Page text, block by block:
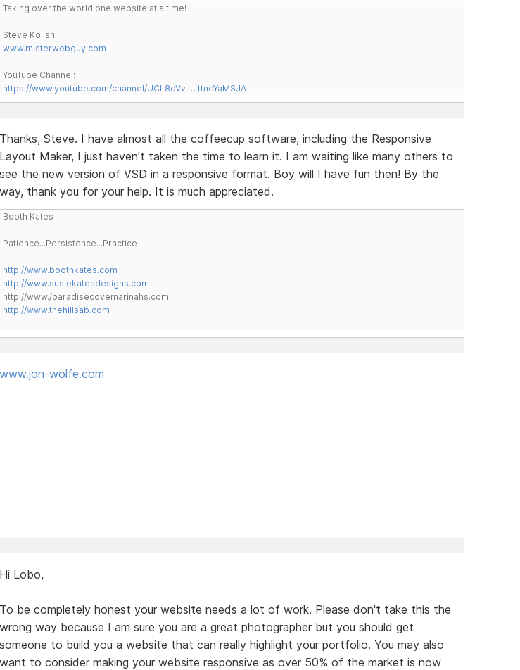
Taking over the world one website at a time!
Steve Kolish
www.misterwebguy.com
YouTube Channel:
https://www.youtube.com/channel/UCL8qVv … ttneYaMSJA
Thanks, Steve. I have almost all the coffeecup software, including the Responsive
Layout Maker, I just haven't taken the time to learn it. I am waiting like many others to
see the new version of VSD in a responsive format. Boy will I have fun then! By the
way, thank you for your help. It is much appreciated.
Booth Kates
Patience...Persistence...Practice
http://www.boothkates.com
http://www.susiekatesdesigns.com
http://www./paradisecovemarinahs.com
http://www.thehillsab.com
www.jon-wolfe.com
Hi Lobo,
To be completely honest your website needs a lot of work. Please don't take this the
wrong way because I am sure you are a great photographer but you should get
someone to build you a website that can really highlight your portfolio. You may also
want to consider making your website responsive as over 50% of the market is now